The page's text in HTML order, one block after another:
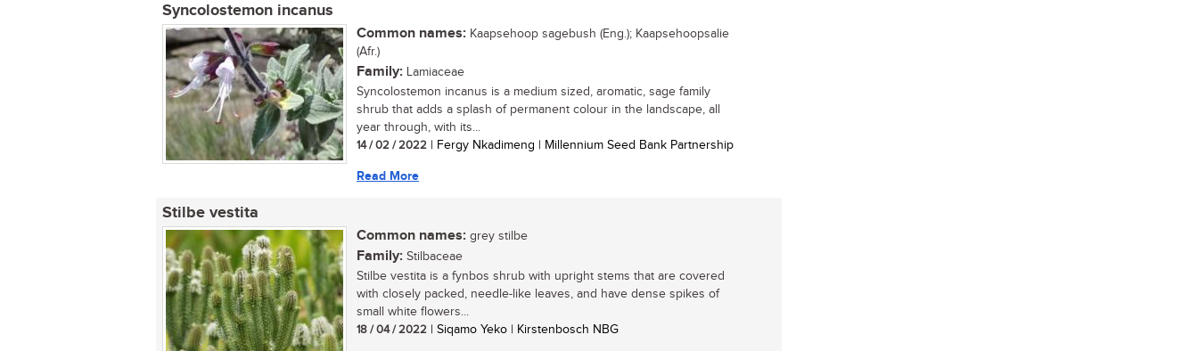
Syncolostemon incanus
Common names: Kaapsehoop sagebush (Eng.); Kaapsehoopsalie
(Afr.)
Family: Lamiaceae
Syncolostemon incanus is a medium sized, aromatic, sage family
shrub that adds a splash of permanent colour in the landscape, all
year through, with its...
14 / 02 / 2022 | Fergy Nkadimeng | Millennium Seed Bank Partnership
Read More
Stilbe vestita
Common names: grey stilbe
Family: Stilbaceae
Stilbe vestita is a fynbos shrub with upright stems that are covered
with closely packed, needle-like leaves, and have dense spikes of
small white flowers...
18 / 04 / 2022 | Siqamo Yeko | Kirstenbosch NBG